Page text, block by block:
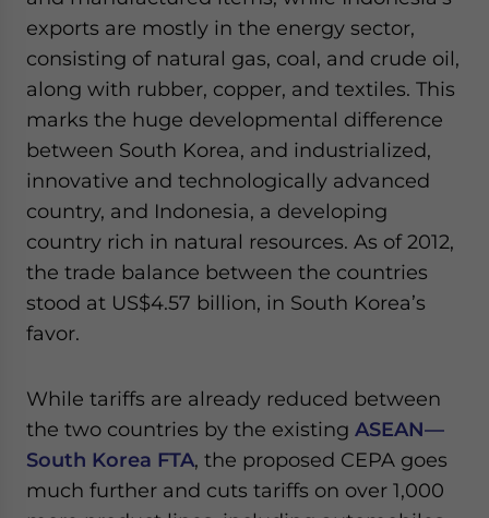
exports are mostly in the energy sector,
consisting of natural gas, coal, and crude oil,
along with rubber, copper, and textiles. This
marks the huge developmental difference
between South Korea, and industrialized,
innovative and technologically advanced
country, and Indonesia, a developing
country rich in natural resources. As of 2012,
the trade balance between the countries
stood at US$4.57 billion, in South Korea’s
favor.
While tariffs are already reduced between
the two countries by the existing ASEAN—
South Korea FTA, the proposed CEPA goes
much further and cuts tariffs on over 1,000